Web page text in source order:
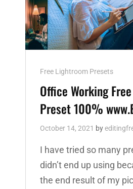
Cat
Links
Free Lightroom Presets
Office Working
Preset 100%
October 14, 2021 by
I have tried so many
didn’t end up using
the end result of my